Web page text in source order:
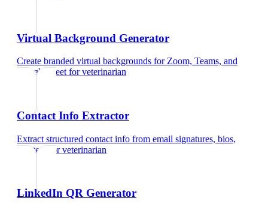
Virtual Background Generator
Create branded virtual backgrounds for Zoom, Teams, and
Google Meet forveterinarian
Contact Info Extractor
Extract structured contact info from email signatures, bios,
and text
forveterinarian
LinkedIn QR Generator